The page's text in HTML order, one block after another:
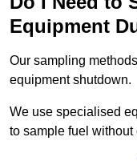
Equipment
Our sampling
equipment shutdown.
We use specialised
to sample fuel